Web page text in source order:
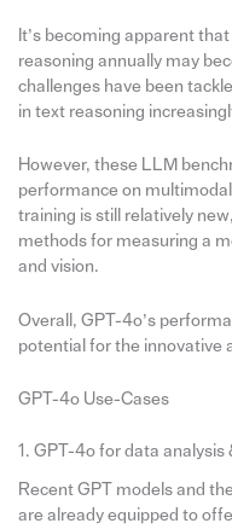
It’s becoming apparent
reasoning annually may
challenges have been
in text reasoning
However, these LLM
performance on
training is still relatively
methods for measuring a
and vision.
Overall, GPT-4o’s
potential for the innovative
GPT-4o Use-Cases
1. GPT-4o for data analysis
Recent GPT models and
are already equipped to